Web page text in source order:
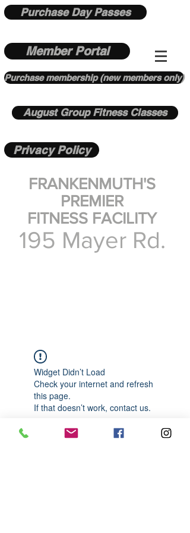
Purchase Day Passes
Member Portal
Purchase membership (new members only)
August Group Fitness Classes
Privacy Policy
FRANKENMUTH'S
PREMIER
FITNESS FACILITY
195 Mayer Rd.
Widget Didn’t Load
Check your internet and refresh
this page.
If that doesn’t work, contact us.